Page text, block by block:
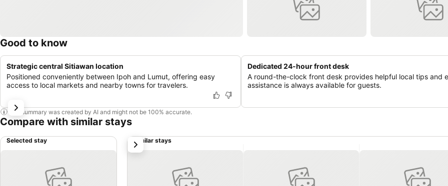
Good to know
Strategic central Sitiawan location
Positioned conveniently between Ipoh and Lumut, offering easy
access to local markets and nearby towns for travelers.
Dedicated 24-hour front desk
A round-the-clock front desk provides helpful local tips and
assistance is always available for guests.
This summary was created by AI and might not be 100% accurate.
Compare with similar stays
Selected stay Similar stays
next